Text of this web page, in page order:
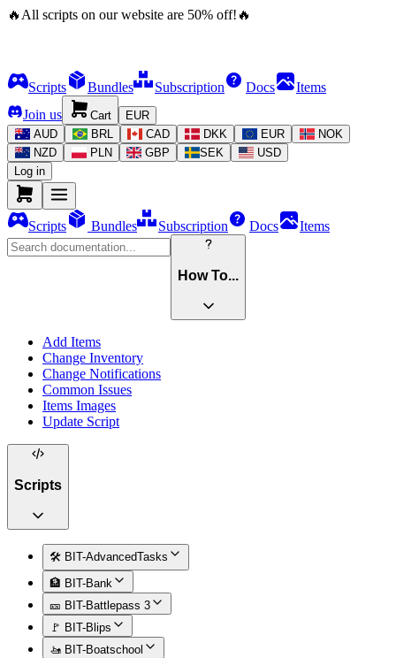
🔥 All scripts on our website are 50% off! 🔥
Scripts Bundles Subscription Docs
Items
Join us
Cart
EUR
AUD
BRL CAD DKK EUR
NOK
NZD
PLN GBP SEK
USD
Log in
Scripts Bundles Subscription Docs Items
How To...
Add Items
Change Inventory
Change Notifications
Common Issues
Items Images
Update Script
Scripts
🛠️ BIT-AdvancedTasks
🏦 BIT-Bank
🎫 BIT-Battlepass 3
🚩 BIT-Blips
🚤 BIT-Boatschool